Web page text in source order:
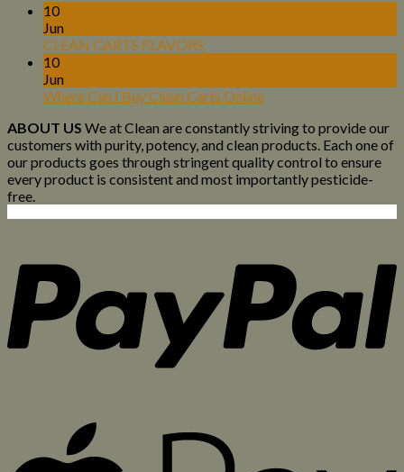
10
Jun
CLEAN CARTS FLAVORS
10
Jun
Where Can I Buy Clean Carts Online
ABOUT US We at Clean are constantly striving to provide our
customers with purity, potency, and clean products. Each one of
our products goes through stringent quality control to ensure
every product is consistent and most importantly pesticide-
free.